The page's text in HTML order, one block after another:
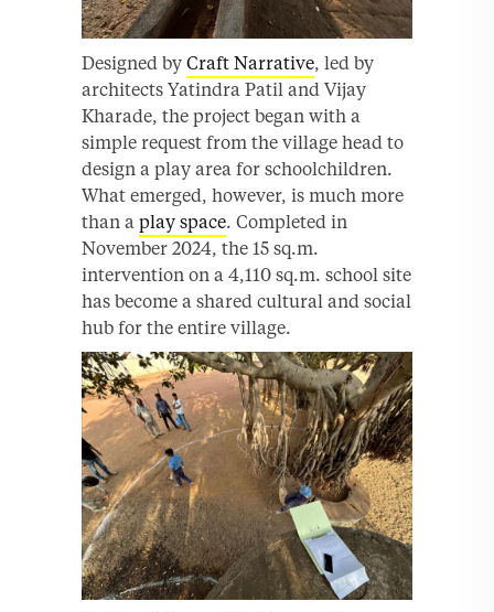
Designed by Craft Narrative, led by
architects Yatindra Patil and Vijay
Kharade, the project began with a
simple request from the village head to
design a play area for schoolchildren.
What emerged, however, is much more
than a play space. Completed in
November 2024, the 15 sq.m.
intervention on a 4,110 sq.m. school site
has become a shared cultural and social
hub for the entire village.